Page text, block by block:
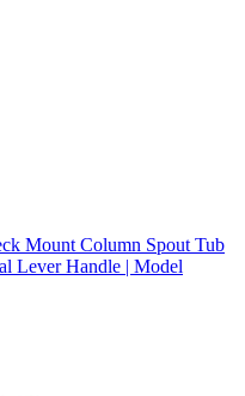
Mount Column Spout Tub
Lever Handle | Model